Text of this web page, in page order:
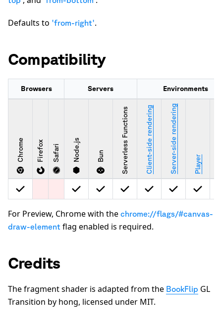
Defaults to 'from-right'.
Compatibility
Browsers Servers Environments
Chrome Firefox Safari Node.js Bun Serverless Functions Client-side rendering Server-side rendering Player
For Preview, Chrome with the chrome://flags/#canvas-
draw-element flag enabled is required.
Credits
The fragment shader is adapted from the BookFlip GL
Transition by hong, licensed under MIT.